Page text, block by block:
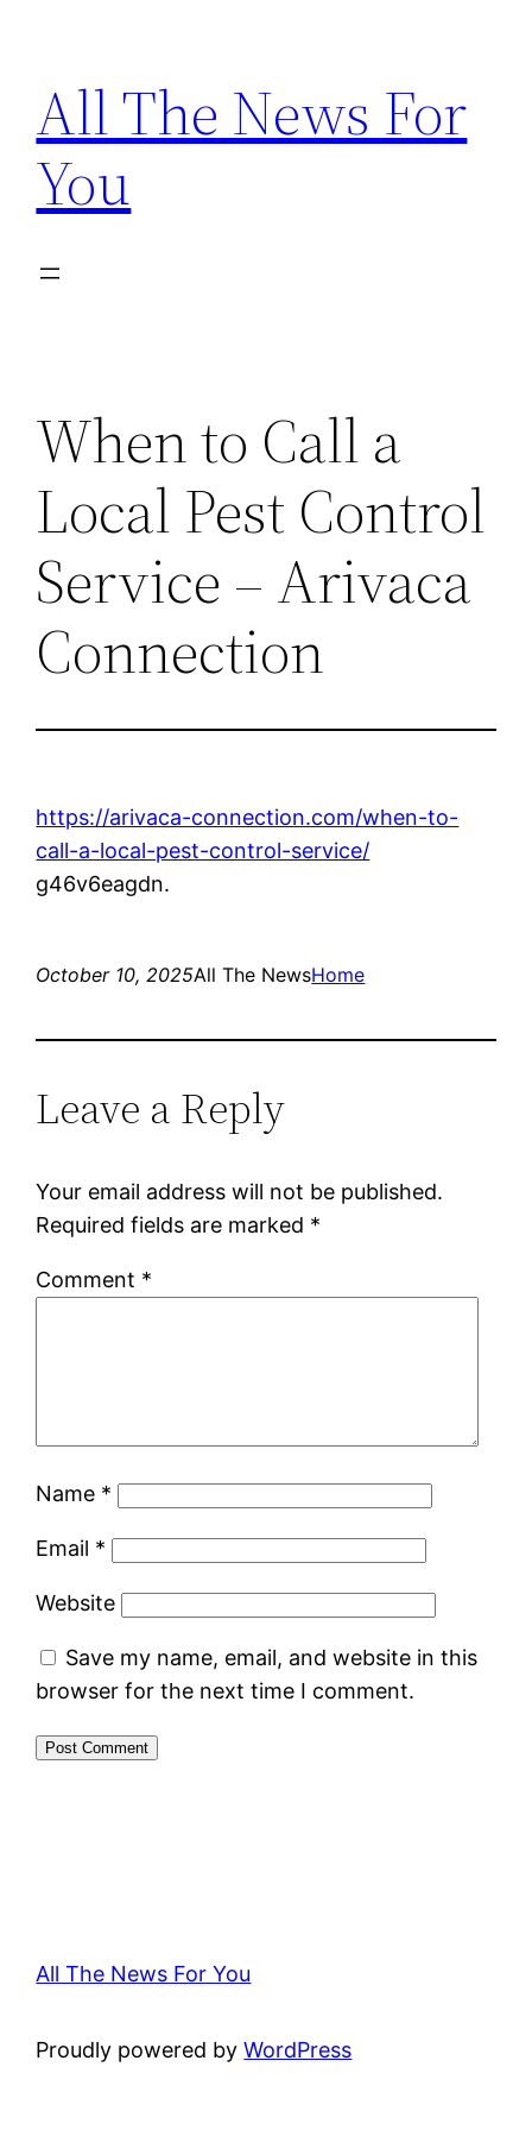
content
All The News For
You
When to Call a
Local Pest Control
Service – Arivaca
Connection
https://arivaca-connection.com/when-to-
call-a-local-pest-control-service/
g46v6eagdn.
October 10, 2025All The NewsHome
Leave a Reply
Your email address will not be published.
Required fields are marked *
Comment *
Name *
Email *
Website
Save my name, email, and website in this
browser for the next time I comment.
All The News For You
Proudly powered byWordPress